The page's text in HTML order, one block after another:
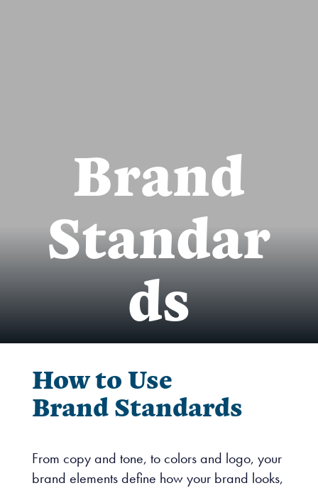
Brand
Standar
ds
How to Use
Brand Standards
From copy and tone, to colors and logo, your
brand elements define how your brand looks,